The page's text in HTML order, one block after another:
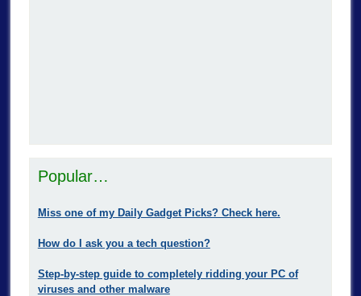
Popular…
Miss one of my Daily Gadget Picks? Check here.
How do I ask you a tech question?
Step-by-step guide to completely ridding your PC of
viruses and other malware